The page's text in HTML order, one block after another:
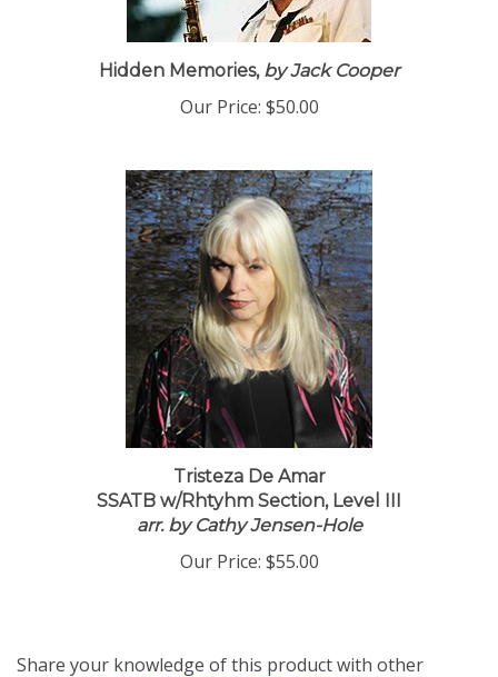
Hidden Memories,by Jack Cooper
Our Price: $50.00
Tristeza De Amar
SSATB w/Rhtyhm Section, Level III
arr. by Cathy Jensen-Hole
Our Price: $55.00